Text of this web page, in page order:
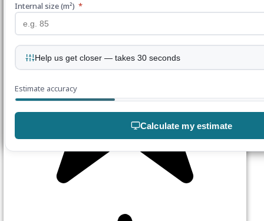
Internal size (m²) *
Help us get closer — takes 30 seconds
Estimate accuracy
Calculate my estimate
Join our mailing list